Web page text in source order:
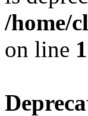
/home/
on line